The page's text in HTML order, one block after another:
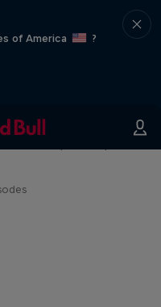
of America
?